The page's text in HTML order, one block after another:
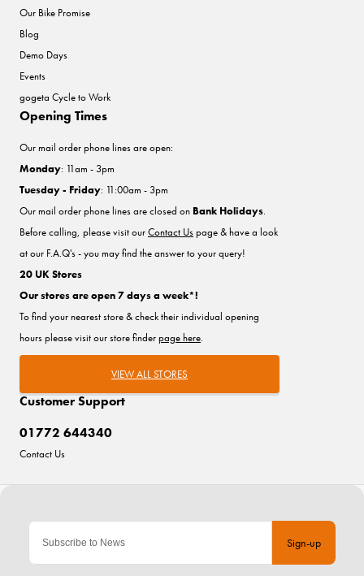
Sign-up
Our Bike Promise
Blog
Demo Days
Events
gogeta Cycle to Work
Customer Support
01772 644340
Contact Us
Opening Times
Our mail order phone lines are open:
Monday: 11am - 3pm
Tuesday - Friday: 11:00am - 3pm
Our mail order phone lines are closed on Bank Holidays.
Before calling, please visit ourContact Uspage & have a look
at our F.A.Q's - you may find the answer to your query!
20 UK Stores
Our stores are open 7 days a week*!
To find your nearest store & check their individual opening
hours please visit our store finderpage here.
VIEW ALL STORES